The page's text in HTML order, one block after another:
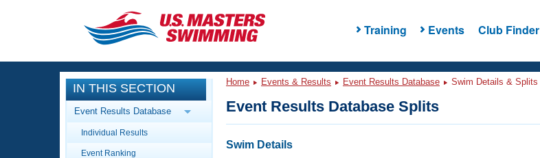
Training Events Club Finder
CLOSE
Training
Workout Library
Articles And Videos
Events
Calendar Of Events
IN THIS SECTION
Event Results Database
Individual Results
Event Ranking
Home Events & Results Event Results Database Swim Details & Splits
Event Results Database Splits
Swim Details